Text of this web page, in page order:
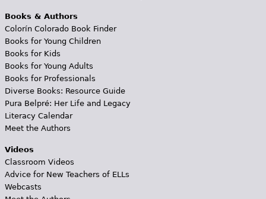
Books & Authors
Colorín Colorado Book Finder
Books for Young Children
Books for Kids
Books for Young Adults
Books for Professionals
Diverse Books: Resource Guide
Pura Belpré: Her Life and Legacy
Literacy Calendar
Meet the Authors
Videos
Classroom Videos
Advice for New Teachers of ELLs
Webcasts